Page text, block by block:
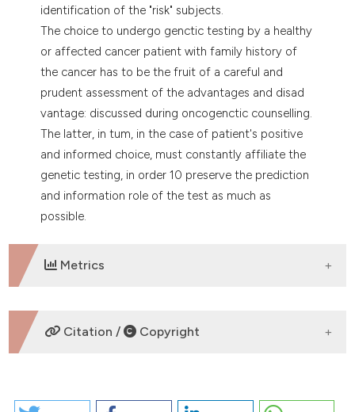
identification of the "risk" subjects.
The choice to undergo genctic testing by a healthy
or affected cancer patient with family history of
the cancer has to be the fruit of a careful and
prudent assessment of the advantages and disad
vantage: discussed during oncogenctic counselling.
The latter, in tum, in the case of patient's positive
and informed choice, must constantly affiliate the
genetic testing, in order 10 preserve the prediction
and information role of the test as much as
possible.
Metrics
DOWNLOADS
Citation / Copyright